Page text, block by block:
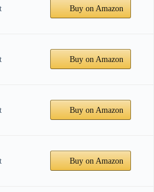
Buy on Amazon
Buy on Amazon
Buy on Amazon
Buy on Amazon